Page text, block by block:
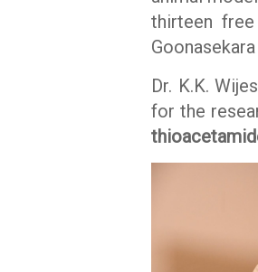
thirteen
Dr. K.K.
for the